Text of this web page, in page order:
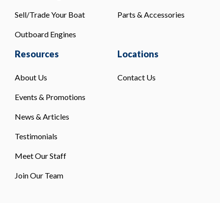
Sell/Trade Your Boat
Outboard Engines
Parts & Accessories
Resources
About Us
Events & Promotions
News & Articles
Testimonials
Meet Our Staff
Join Our Team
Locations
Contact Us